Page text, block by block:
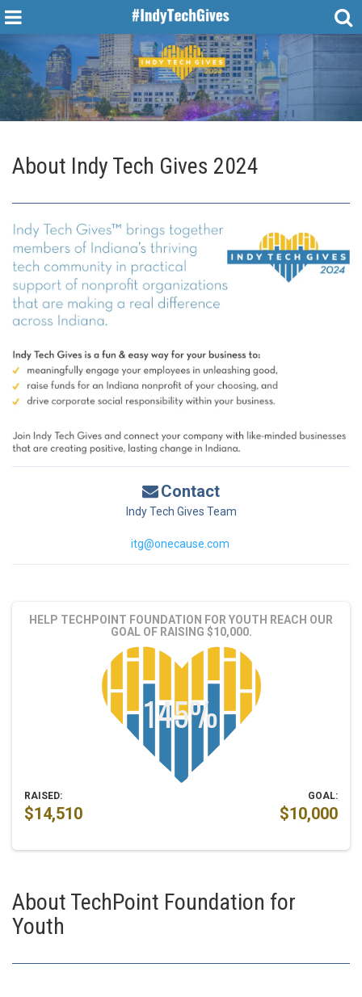
About Indy Tech Gives 2024
Contact
Indy Tech Gives Team
itg@onecause.com
HELP TECHPOINT FOUNDATION FOR YOUTH REACH OUR
GOAL OF RAISING $10,000.
RAISED: GOAL:
$14,510 $10,000
About TechPoint Foundation for
Youth